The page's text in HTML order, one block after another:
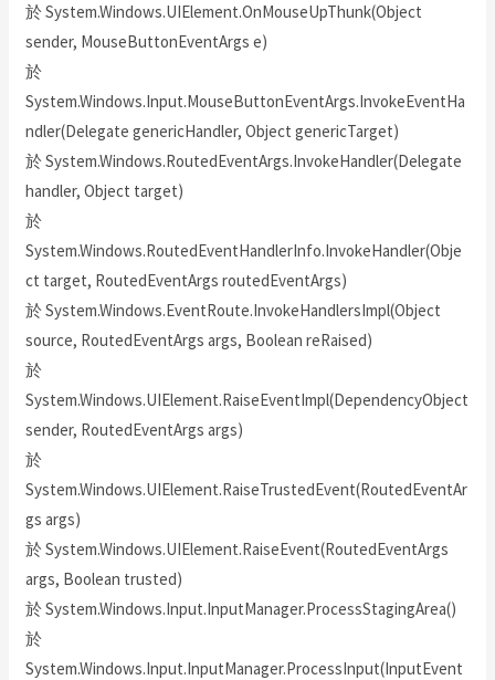
於 System.Windows.UIElement.OnMouseUpThunk(Object
sender, MouseButtonEventArgs e)
於
System.Windows.Input.MouseButtonEventArgs.InvokeEventHa
ndler(Delegate genericHandler, Object genericTarget)
於 System.Windows.RoutedEventArgs.InvokeHandler(Delegate
handler, Object target)
於
System.Windows.RoutedEventHandlerInfo.InvokeHandler(Obje
ct target, RoutedEventArgs routedEventArgs)
於 System.Windows.EventRoute.InvokeHandlersImpl(Object
source, RoutedEventArgs args, Boolean reRaised)
於
System.Windows.UIElement.RaiseEventImpl(DependencyObject
sender, RoutedEventArgs args)
於
System.Windows.UIElement.RaiseTrustedEvent(RoutedEventAr
gs args)
於 System.Windows.UIElement.RaiseEvent(RoutedEventArgs
args, Boolean trusted)
於 System.Windows.Input.InputManager.ProcessStagingArea()
於
System.Windows.Input.InputManager.ProcessInput(InputEvent